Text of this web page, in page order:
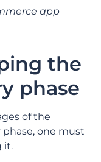
app
the
phase
of the
one must
it.